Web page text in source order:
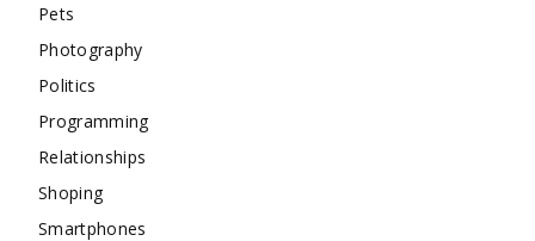
Pets
Photography
Politics
Programming
Relationships
Shoping
Smartphones